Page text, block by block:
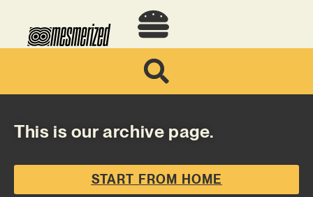
This is our archive page.
START FROM HOME